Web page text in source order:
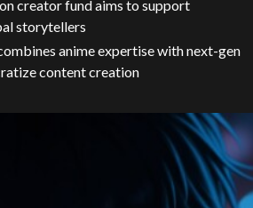
creator fund aims to support
storytellers
anime expertise with next-gen
content creation